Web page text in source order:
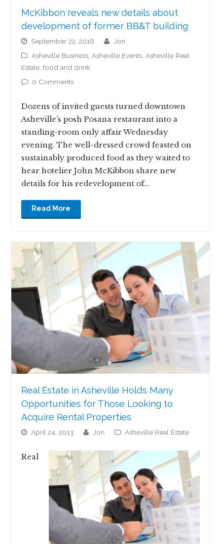
McKibbon reveals new details about
development of former BB&T building
September 22, 2016
jon
Asheville Business,Asheville Events,Asheville Real
Estate,food and drink
0 Comments
Dozens of invited guests turned downtown
Asheville’s posh Posana restaurant into a
standing-room only affair Wednesday
evening. The well-dressed crowd feasted on
sustainably produced food as they waited to
hear hotelier John McKibbon share new
details for his redevelopment of…
Read More
Real Estate in Asheville Holds Many
Opportunities for Those Looking to
Acquire Rental Properties
April 24, 2013 jon Asheville Real Estate
Real